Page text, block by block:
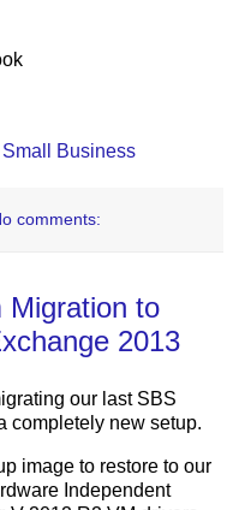
Business
comments:
Migration to
2013
our last SBS
completely new setup.
image to restore to our
Independent